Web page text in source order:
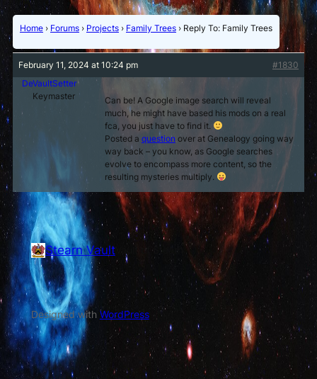
Home › Forums › Projects › Family Trees › Reply To: Family Trees
February 11, 2024 at 10:24 pm
#1830
DeVaultSetter
Keymaster
Can be! A Google image search will reveal
much, he might have based his mods on a real
fca, you just have to find it.
Posted a question over at Genealogy going way
way back – you know, as Google searches
evolve to encompass more content, so the
resulting mysteries multiply.
Stearn VaultVault of Stearn
Designed with WordPress